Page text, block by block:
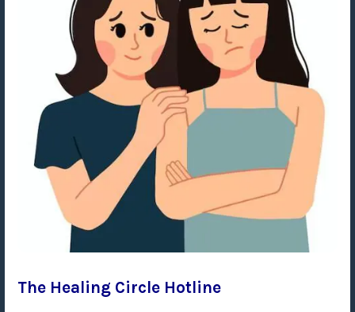
The Healing Circle Hotline